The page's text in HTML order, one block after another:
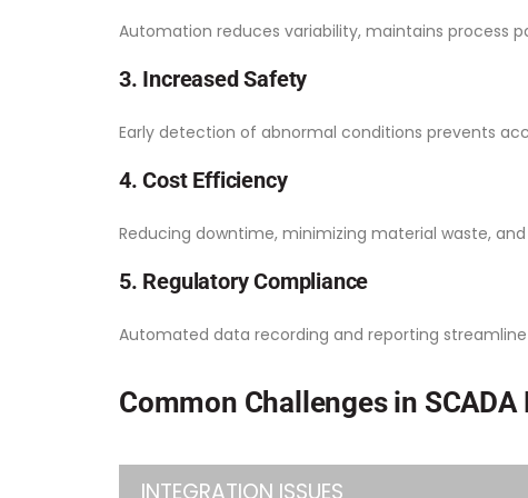
Automation reduces variability, maintains process
3. Increased Safety
Early detection of abnormal conditions prevents
4. Cost Efficiency
Reducing downtime, minimizing material waste,
5. Regulatory Compliance
Automated data recording and reporting
Common Challenges in
INTEGRATION ISSUES